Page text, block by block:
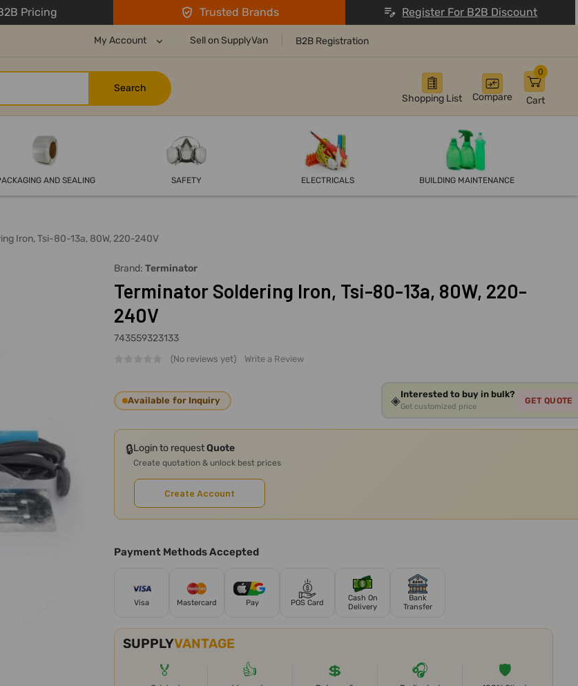
Pricing Trusted Brands Register For B2B Discount
My Account Sell on SupplyVan B2B Registration
Shopping List Compare Cart
0
AND SEALING SAFETY ELECTRICALS BUILDING MAINTENANCE
Iron, Tsi-80-13a, 80W, 220-240V
Brand: Terminator
Terminator Soldering Iron, Tsi-80-13a, 80W, 220-
240V
743559323133
(No reviews yet) Write a Review
Available for Inquiry ◈Interested to buy in bulk?
Get customized price
GET QUOTE
🔒Login to requestQuote
Create quotation & unlock best prices
Create Account
Payment Methods Accepted
Visa Mastercard Pay POS Card
Cash On
Delivery
Bank
Transfer
SUPPLYVANTAGE
🏅 👍 💲 🎧 🛡️